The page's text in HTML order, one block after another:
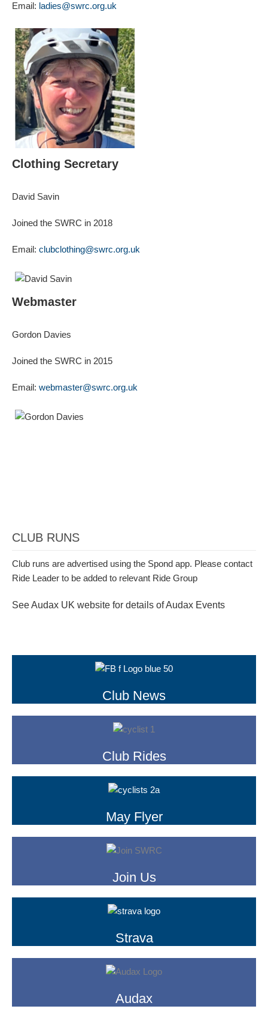
Email: ladies@swrc.org.uk
Clothing Secretary
David Savin
Joined the SWRC in 2018
Email: clubclothing@swrc.org.uk
Webmaster
Gordon Davies
Joined the SWRC in 2015
Email: webmaster@swrc.org.uk
CLUB RUNS
Club runs are advertised using the Spond app. Please contact
Ride Leader to be added to relevant Ride Group
See Audax UK website for details of Audax Events
Club News
Club Rides
May Flyer
Join Us
Strava
Audax